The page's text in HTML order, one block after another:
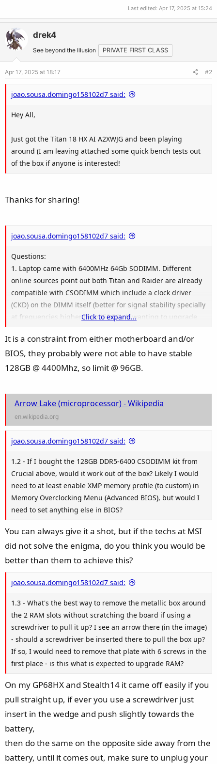
Last edited: Apr 17, 2025 at 15:24
drek4
See beyond the Illusion PRIVATE FIRST CLASS
Apr 17, 2025 at 18:17 #2
joao.sousa.domingo158102d7 said:
Hey All,
Just got the Titan 18 HX AI A2XWJG and been playing
around (I am leaving attached some quick bench tests out
of the box if anyone is interested!
Thanks for sharing!
joao.sousa.domingo158102d7 said:
Questions:
1. Laptop came with 6400MHz 64Gb SODIMM. Different
online sources point out both Titan and Raider are already
compatible with CSODIMM which include a clock driver
(CKD) on the DIMM itself (better for signal stability specially
at frequencies higher than JEDEC). If wanting to upgrade
soon64GBx2 DDR5-6400 CSODIMM kits like this will be
available. BUT, officially MSI rates max RAM on the laptops
at 96GB (as in 2x48Gb):
would the laptop not be able to recognize 128Gb on 2 slots?
(Intel is maxed at 192Gb and I believe there is no BIOS
constraint..)
Click to expand...
It is a constraint from either motherboard and/or
BIOS, they probably were not able to have stable
128GB @ 4400Mhz, so limit @ 96GB.
Arrow Lake (microprocessor) - Wikipedia
en.wikipedia.org
joao.sousa.domingo158102d7 said:
1.2 - If I bought the 128GB DDR5-6400 CSODIMM kit from
Crucial above, would it work out of the box? Likely I would
need to at least enable XMP memory profile (to custom) in
Memory Overclocking Menu (Advanced BIOS), but would I
need to set anything else in BIOS?
You can always give it a shot, but if the techs at MSI
did not solve the enigma, do you think you would be
better than them to achieve this?
joao.sousa.domingo158102d7 said:
1.3 - What's the best way to remove the metallic box around
the 2 RAM slots without scratching the board if using a
screwdriver to pull it up? I see an arrow there (in the image)
- should a screwdriver be inserted there to pull the box up?
If so, I would need to remove that plate with 6 screws in the
first place - is this what is expected to upgrade RAM?
On my GP68HX and Stealth14 it came off easily if you
pull straight up, if ever you use a screwdriver just
insert in the wedge and push slightly towards the
battery,
then do the same on the opposite side away from the
battery, until it comes out, make sure to unplug your